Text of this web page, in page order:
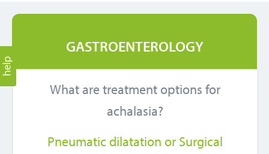
GASTROENTEROLOGY
What are treatment options for
achalasia?
Pneumatic dilatation or Surgical